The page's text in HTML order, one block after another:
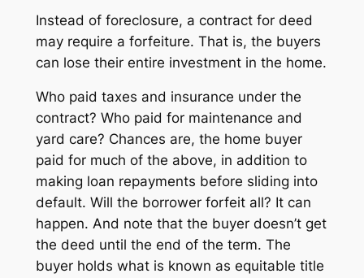
Instead of foreclosure, a contract for deed
may require a forfeiture. That is, the buyers
can lose their entire investment in the home.
Who paid taxes and insurance under the
contract? Who paid for maintenance and
yard care? Chances are, the home buyer
paid for much of the above, in addition to
making loan repayments before sliding into
default. Will the borrower forfeit all? It can
happen. And note that the buyer doesn’t get
the deed until the end of the term. The
buyer holds what is known as equitable title